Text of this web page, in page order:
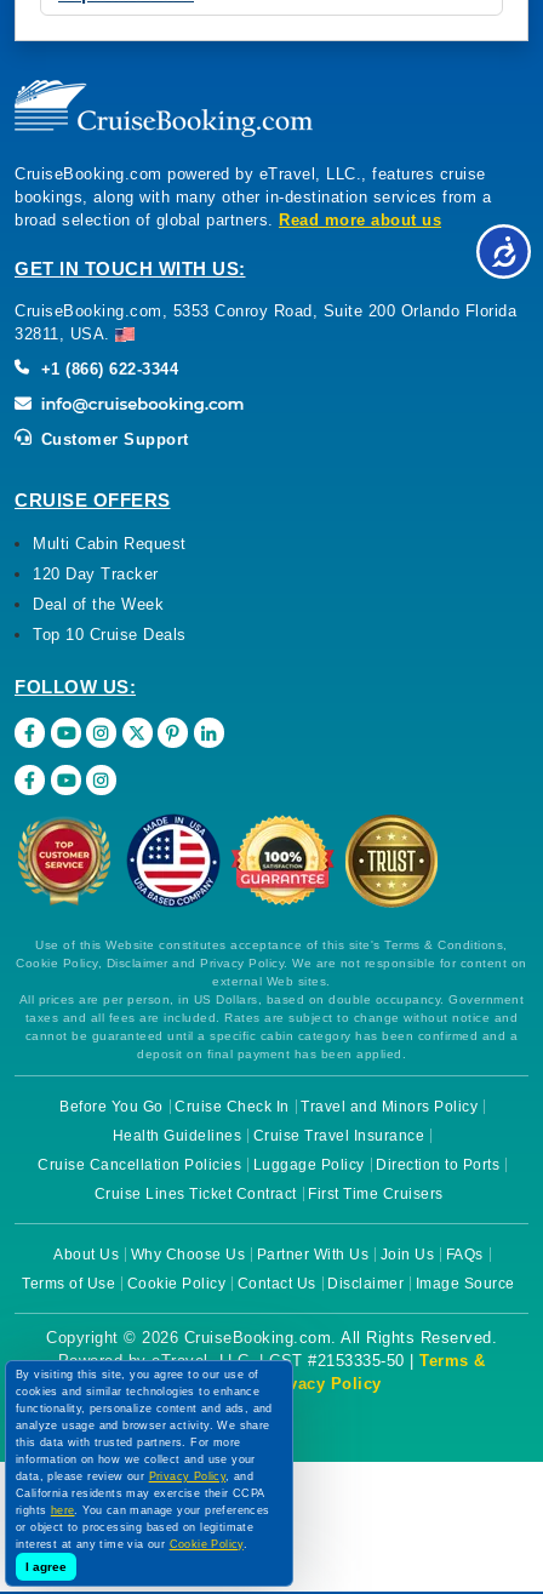
CruiseBooking.com powered by eTravel, LLC., features cruise
bookings, along with many other in-destination services from a
broad selection of global partners. Read more about us
GET IN TOUCH WITH US:
CruiseBooking.com, 5353 Conroy Road, Suite 200 Orlando Florida
32811, USA.
+1 (866) 622-3344
Customer Support
CRUISE OFFERS
Multi Cabin Request
120 Day Tracker
Deal of the Week
Top 10 Cruise Deals
FOLLOW US:
Use of this Website constitutes acceptance of this site's Terms & Conditions,
Cookie Policy, Disclaimer and Privacy Policy. We are not responsible for content on
external Web sites.
All prices are per person, in US Dollars, based on double occupancy. Government
taxes and all fees are included. Rates are subject to change without notice and
cannot be guaranteed until a specific cabin category has been confirmed and a
deposit on final payment has been applied.
Before You Go Cruise Check In
Travel and Minors Policy
Health Guidelines
Cruise Travel Insurance
Cruise Cancellation Policies
Luggage Policy
Direction to Ports
Cruise Lines Ticket Contract
First Time Cruisers
About Us Why Choose Us Partner With Us Join Us
FAQs
Terms of Use
Cookie Policy Contact Us Disclaimer Image Source
Copyright © 2026 CruiseBooking.com. All Rights Reserved.
Powered by eTravel, LLC. | CST #2153335-50 | Terms &
Conditions| Privacy Policy
By visiting this site, you agree to our use of
cookies and similar technologies to enhance
functionality, personalize content and ads, and
analyze usage and browser activity. We share
this data with trusted partners. For more
information on how we collect and use your
data, please review our Privacy Policy, and
California residents may exercise their CCPA
rights here. You can manage your preferences
or object to processing based on legitimate
interest at any time via our Cookie Policy.
I agree